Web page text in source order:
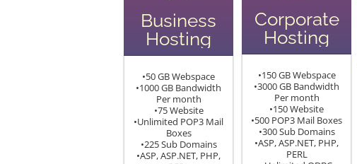
Business
Hosting
•50 GB Webspace
•1000 GB Bandwidth
Per month
•75 Website
•Unlimited POP3 Mail
Boxes
•225 Sub Domains
•ASP, ASP.NET, PHP,
Corporate
Hosting
•150 GB Webspace
•3000 GB Bandwidth
Per month
•150 Website
•500 POP3 Mail Boxes
•300 Sub Domains
•ASP, ASP.NET, PHP,
PERL